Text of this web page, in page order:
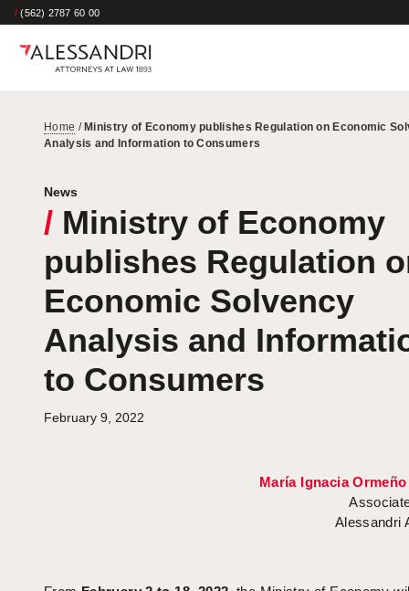
/ (562) 2787 60 00
Home / Ministry of Economy publishes Regulation on Economic
Analysis and Information to Consumers
News
/ Ministry of Economy
publishes Regulation
Economic Solvency
Analysis and
to Consumers
February 9, 2022
María Ignacia
Alessandri